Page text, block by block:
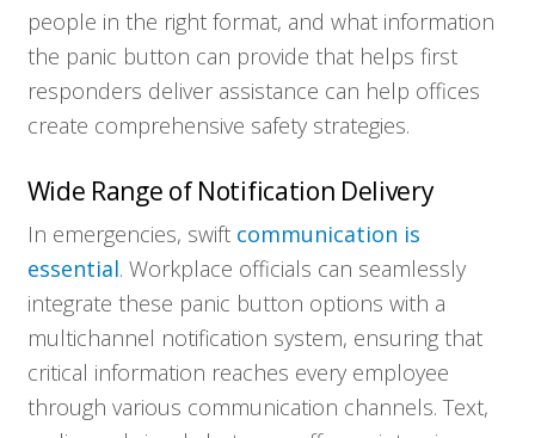
people in the right format, and what information
the panic button can provide that helps first
responders deliver assistance can help offices
create comprehensive safety strategies.
Wide Range of Notification Delivery
In emergencies, swift communication is
essential. Workplace officials can seamlessly
integrate these panic button options with a
multichannel notification system, ensuring that
critical information reaches every employee
through various communication channels. Text,